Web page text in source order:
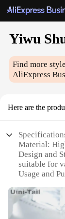
Yiwu
Find more
AliExpress
Here are the
Material:
Design and
suitable for
Usage and
Shape or
wrists